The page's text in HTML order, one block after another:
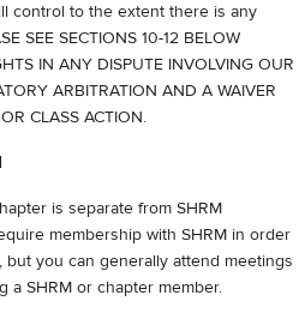
control to the extent there is any
SEE SECTIONS 10-12 BELOW
IN ANY DISPUTE INVOLVING OUR
ARBITRATION AND A WAIVER
CLASS ACTION.
is separate from SHRM
membership with SHRM in order
you can generally attend meetings
a SHRM or chapter member.